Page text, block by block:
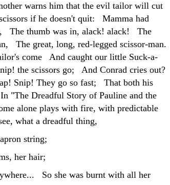
warns him that the evil tailor will cut
if he doesn't quit: Mamma had
The thumb was in, alack! alack! The
The great, long, red-legged scissor-man.
come And caught our little Suck-a-
the scissors go; And Conrad cries out?
Snip! They go so fast; That both his
"The Dreadful Story of Pauline and the
alone plays with fire, with predictable
what a dreadful thing,
string;
her hair;
So she was burnt with all her